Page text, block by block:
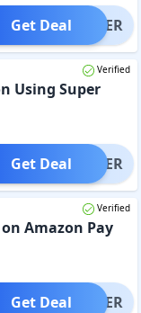
OFFER
Get Deal
Verified
Using Super
OFFER
Get Deal
Verified
Amazon Pay
OFFER
Get Deal